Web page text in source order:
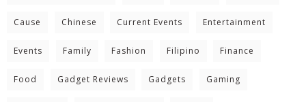
Cause Chinese Current Events Entertainment
Events Family Fashion Filipino Finance
Food Gadget Reviews Gadgets Gaming